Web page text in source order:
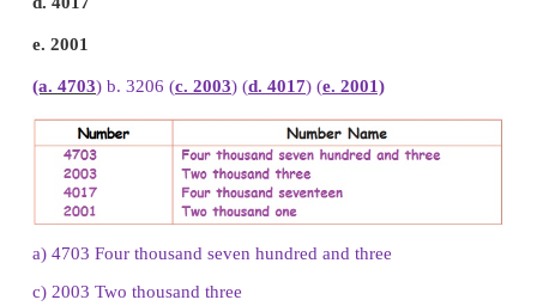
e.3848
b. 4706 : Four thousand seven hundred and six
e. 3848 : Three thousand eight hundred and forty